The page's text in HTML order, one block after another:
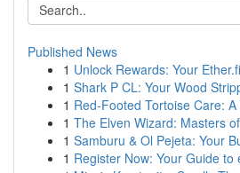
Published News
1 Unlock Rewards: Your
1 Shark P CL: Your Wood
1 Red-Footed Tortoise Care:
1 The Elven Wizard: Masters
1 Samburu & Ol Pejeta: Your
1 Register Now: Your Guide to